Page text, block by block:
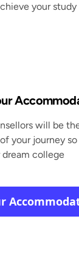
your study
will be
your journey
college